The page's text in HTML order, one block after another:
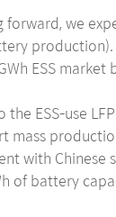
forward, we
ESS market
ESS-use
with
of battery